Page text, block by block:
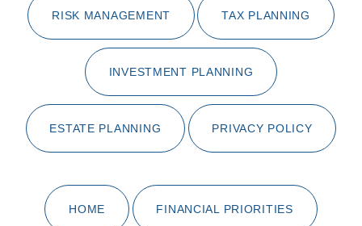
RISK MANAGEMENT TAX PLANNING
INVESTMENT PLANNING
ESTATE PLANNING PRIVACY POLICY
HOME FINANCIAL PRIORITIES